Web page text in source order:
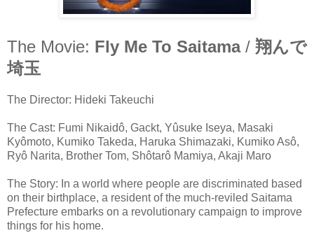
The Movie: Fly Me To Saitama/ 翔んで
埼玉
The Director: Hideki Takeuchi
The Cast: Fumi Nikaidô, Gackt, Yûsuke Iseya, Masaki
Kyômoto, Kumiko Takeda, Haruka Shimazaki, Kumiko Asô,
Ryô Narita, Brother Tom, Shôtarô Mamiya, Akaji Maro
The Story: In a world where people are discriminated based
on their birthplace, a resident of the much-reviled Saitama
Prefecture embarks on a revolutionary campaign to improve
things for his home.